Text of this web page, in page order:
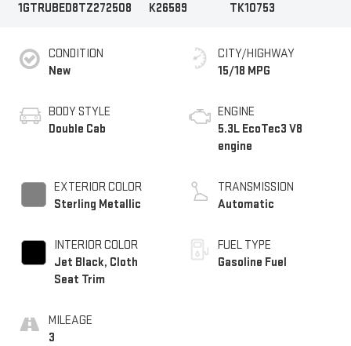
1GTRUBED8TZ272508
K26589
TK10753
CONDITION
New
BODY STYLE
Double Cab
EXTERIOR COLOR
Sterling Metallic
INTERIOR COLOR
Jet Black, Cloth
Seat Trim
MILEAGE
3
CITY/HIGHWAY
15/18 MPG
ENGINE
5.3L EcoTec3 V8
engine
TRANSMISSION
Automatic
FUEL TYPE
Gasoline Fuel